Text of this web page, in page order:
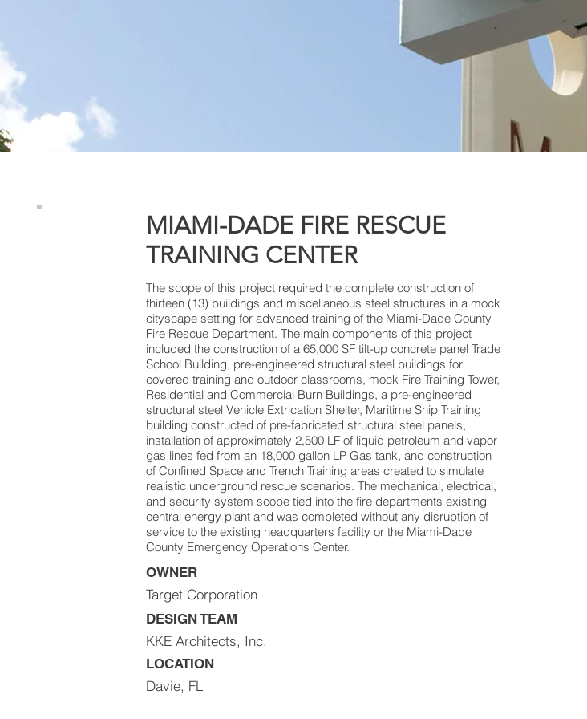
MIAMI-DADE FIRE RESCUE
TRAINING CENTER
The scope of this project required the complete construction of
thirteen (13) buildings and miscellaneous steel structures in a mock
cityscape setting for advanced training of the Miami-Dade County
Fire Rescue Department. The main components of this project
included the construction of a 65,000 SF tilt-up concrete panel Trade
School Building, pre-engineered structural steel buildings for
covered training and outdoor classrooms, mock Fire Training Tower,
Residential and Commercial Burn Buildings, a pre-engineered
structural steel Vehicle Extrication Shelter, Maritime Ship Training
building constructed of pre-fabricated structural steel panels,
installation of approximately 2,500 LF of liquid petroleum and vapor
gas lines fed from an 18,000 gallon LP Gas tank, and construction
of Confined Space and Trench Training areas created to simulate
realistic underground rescue scenarios. The mechanical, electrical,
and security system scope tied into the fire departments existing
central energy plant and was completed without any disruption of
service to the existing headquarters facility or the Miami-Dade
County Emergency Operations Center.
OWNER
Target Corporation
DESIGN TEAM
KKE Architects, Inc.
LOCATION
Davie, FL